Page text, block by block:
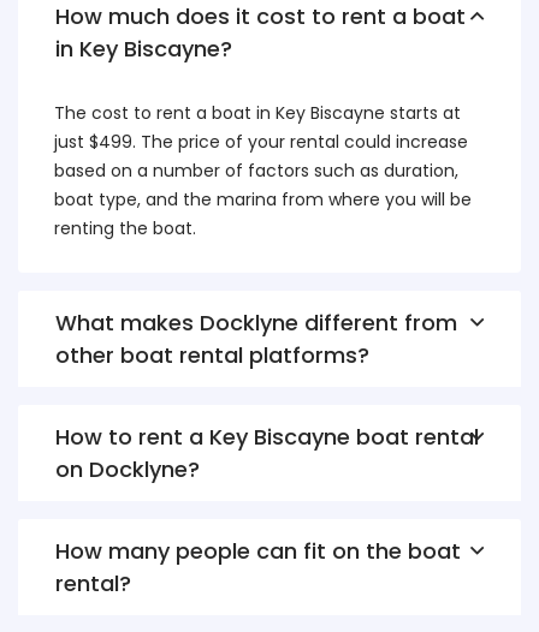
How much does it cost to rent a boat
in Key Biscayne?
The cost to rent a boat in Key Biscayne starts at
just $499. The price of your rental could increase
based on a number of factors such as duration,
boat type, and the marina from where you will be
renting the boat.
What makes Docklyne different from
other boat rental platforms?
How to rent a Key Biscayne boat rental
on Docklyne?
How many people can fit on the boat
rental?